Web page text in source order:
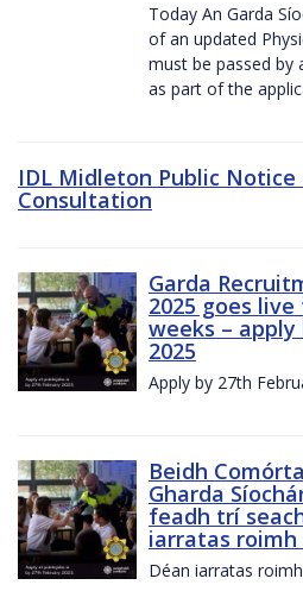
Today An Garda
of an updated
must be passed by
as part of the
IDL Midleton Public Notice
Consultation
Garda
2025 goes
weeks –
2025
Apply by 27th
Beidh
Gharda
feadh trí
iarratas roimh
Déan iarratas